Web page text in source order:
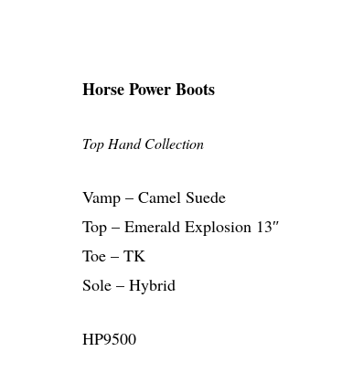
Horse Power Boots
Top Hand Collection
Vamp – Camel Suede
Top – Emerald Explosion 13″
Toe – TK
Sole – Hybrid
HP9500